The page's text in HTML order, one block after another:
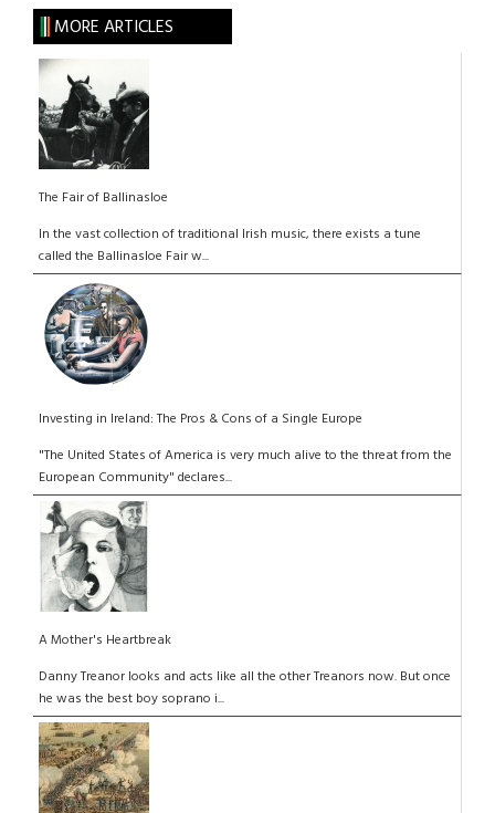
MORE ARTICLES
The Fair of Ballinasloe
In the vast collection of traditional Irish music, there exists a tune
called the Ballinasloe Fair w...
Investing in Ireland: The Pros & Cons of a Single Europe
"The United States of America is very much alive to the threat from the
European Community" declares...
A Mother's Heartbreak
Danny Treanor looks and acts like all the other Treanors now. But once
he was the best boy soprano i...